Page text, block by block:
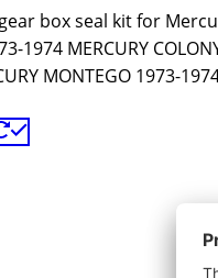
box seal kit for
1974 MERCURY
MONTEGO 1973-